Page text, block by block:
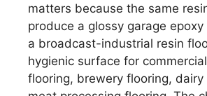
matters because the same
produce a glossy garage
a broadcast-industrial resin
hygienic surface for
flooring, brewery flooring, dairy